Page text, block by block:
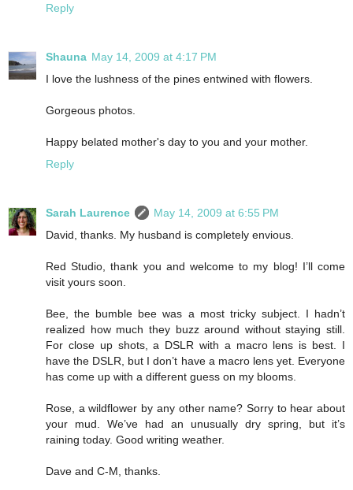
Reply
Shauna May 14, 2009 at 4:17 PM
I love the lushness of the pines entwined with flowers.
Gorgeous photos.
Happy belated mother's day to you and your mother.
Reply
Sarah Laurence
May 14, 2009 at 6:55 PM
David, thanks. My husband is completely envious.
Red Studio, thank you and welcome to my blog! I’ll come
visit yours soon.
Bee, the bumble bee was a most tricky subject. I hadn’t
realized how much they buzz around without staying still.
For close up shots, a DSLR with a macro lens is best. I
have the DSLR, but I don’t have a macro lens yet. Everyone
has come up with a different guess on my blooms.
Rose, a wildflower by any other name? Sorry to hear about
your mud. We’ve had an unusually dry spring, but it’s
raining today. Good writing weather.
Dave and C-M, thanks.